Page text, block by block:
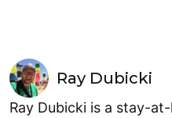
Ray Dubicki
Ray Dubicki is a stay-